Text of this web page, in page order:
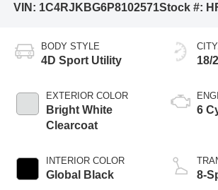
VIN: 1C4RJKBG6P8102571Stock #:
BODY STYLE
4D Sport Utility
EXTERIOR COLOR
Bright White
Clearcoat
INTERIOR COLOR
Global Black
18/
6
8-